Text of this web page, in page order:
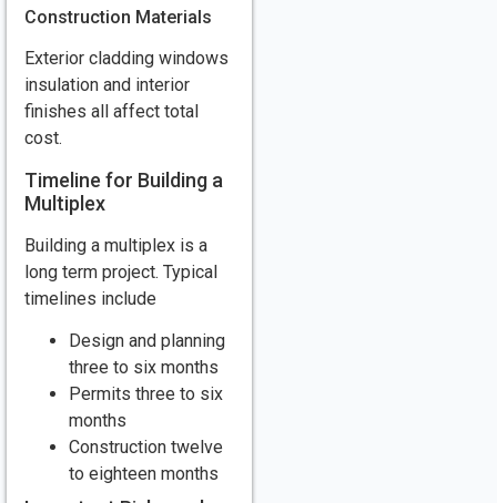
Construction Materials
Exterior cladding windows
insulation and interior
finishes all affect total
cost.
Timeline for Building a
Multiplex
Building a multiplex is a
long term project. Typical
timelines include
Design and planning
three to six months
Permits three to six
months
Construction twelve
to eighteen months